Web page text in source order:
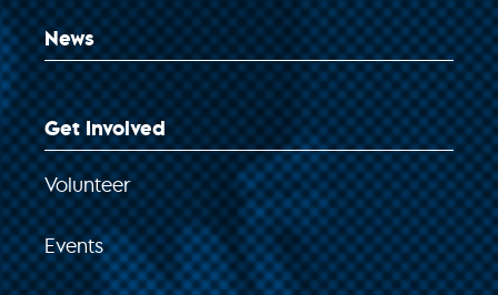
News
Get Involved
Volunteer
Events